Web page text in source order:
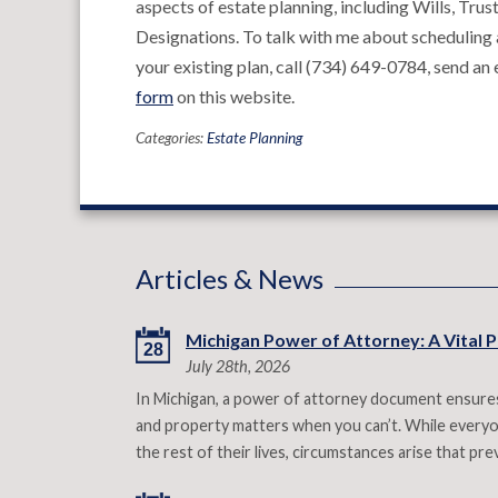
aspects of estate planning, including Wills,
Designations. To talk with me about
your existing plan, call (734) 649-0784, send
formon this website.
Categories:Estate Planning
Articles & News
28 Michigan Power of Attorney: A Vital
July 28th, 2026
In Michigan, a power of attorney document
and property matters when you can’t. While
the rest of their lives, circumstances arise that